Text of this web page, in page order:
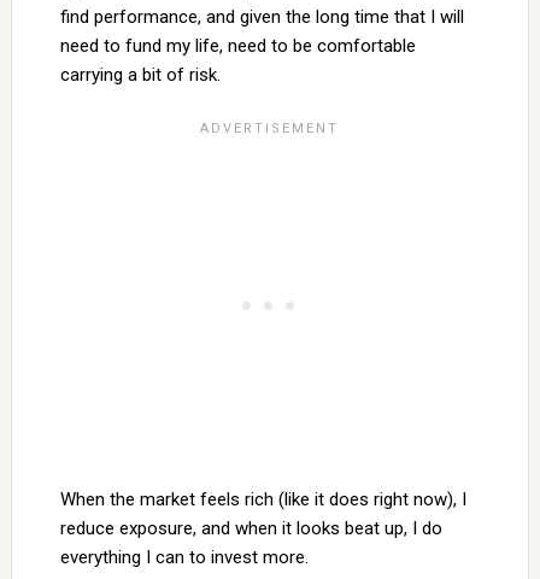
find performance, and given the long time that I will
need to fund my life, need to be comfortable
carrying a bit of risk.
When the market feels rich (like it does right now), I
reduce exposure, and when it looks beat up, I do
everything I can to invest more.